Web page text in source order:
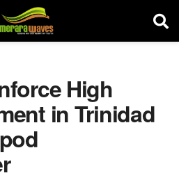
High
in Trinidad